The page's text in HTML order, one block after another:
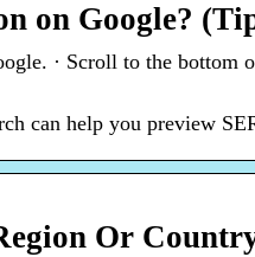
on Google?
· Scroll to the bottom
can help you preview
Or